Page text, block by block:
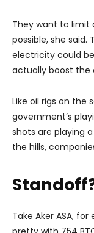
They want to limit
possible, she said.
electricity could
actually boost the
Like oil rigs on the
government’s
shots are playing
the hills,
Take Aker ASA,